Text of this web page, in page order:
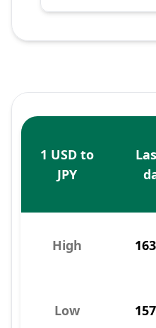
1 USD to
JPY
High
Low